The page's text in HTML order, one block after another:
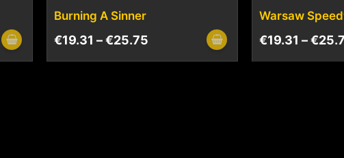
Burning A Sinner
€19.31 –€25.75
Warsaw
€19.31 –€